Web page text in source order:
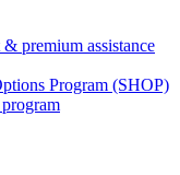
premium assistance
Program (SHOP)